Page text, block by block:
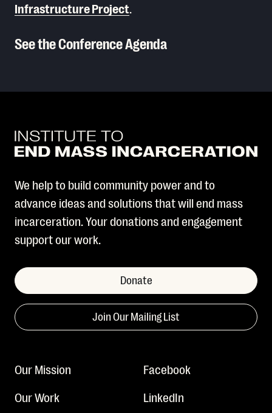
Infrastructure Project.
See the Conference Agenda
Read More
We help to build community power and to
advance ideas and solutions that will end mass
incarceration. Your donations and engagement
support our work.
Donate
Join Our Mailing List
Our Mission
Our Work
Facebook
LinkedIn